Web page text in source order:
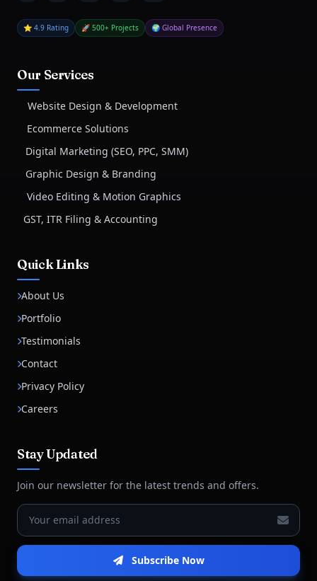
⭐ 4.9 Rating 🚀 500+ Projects 🌍 Global Presence
Our Services
Website Design & Development
Ecommerce Solutions
Digital Marketing (SEO, PPC, SMM)
Graphic Design & Branding
Video Editing & Motion Graphics
GST, ITR Filing & Accounting
Quick Links
About Us
Portfolio
Testimonials
Contact
Privacy Policy
Careers
Stay Updated
Join our newsletter for the latest trends and offers.
Subscribe Now